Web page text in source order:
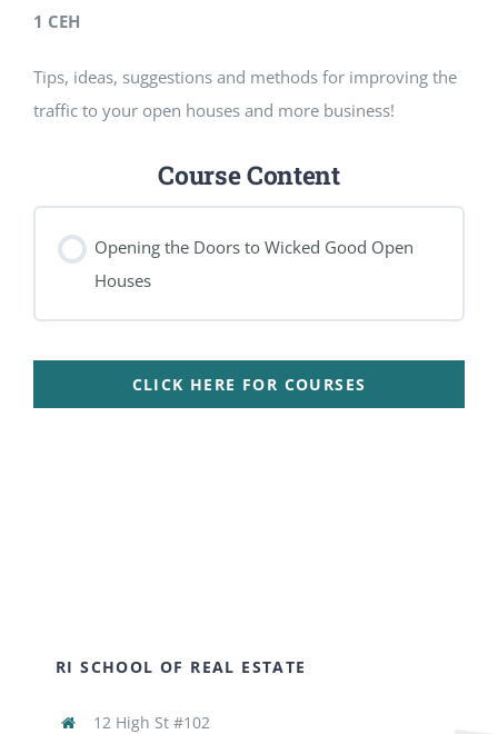
1 CEH
Tips, ideas, suggestions and methods for improving the
traffic to your open houses and more business!
Course Content
Opening the Doors to Wicked Good Open
Houses
CLICK HERE FOR COURSES
RI SCHOOL OF REAL ESTATE
12 High St #102